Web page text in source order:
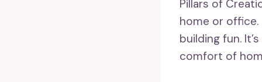
Pillars of
home or
building fun.
comfort of